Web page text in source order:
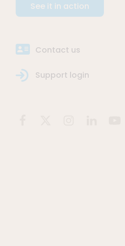
See it in action
Contact us
Support login